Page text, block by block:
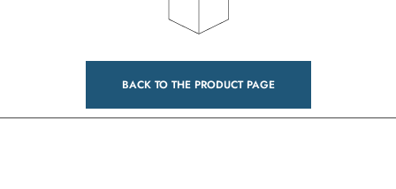
BACK TO THE PRODUCT PAGE